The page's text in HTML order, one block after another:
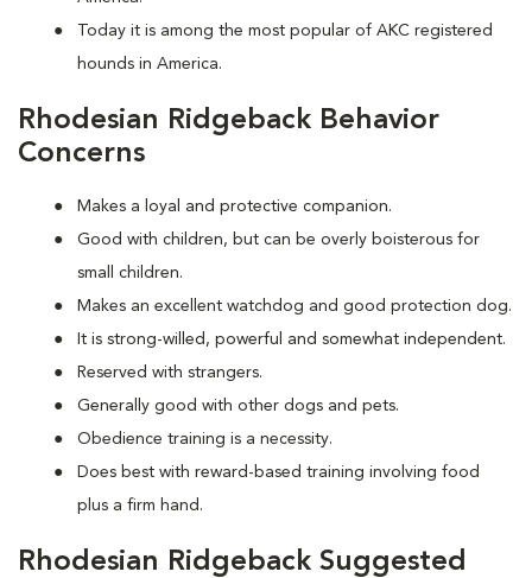
Today it is among the most popular of AKC registered
hounds in America.
Rhodesian Ridgeback Behavior
Concerns
Makes a loyal and protective companion.
Good with children, but can be overly boisterous for
small children.
Makes an excellent watchdog and good protection dog.
It is strong-willed, powerful and somewhat independent.
Reserved with strangers.
Generally good with other dogs and pets.
Obedience training is a necessity.
Does best with reward-based training involving food
plus a firm hand.
Rhodesian Ridgeback Suggested